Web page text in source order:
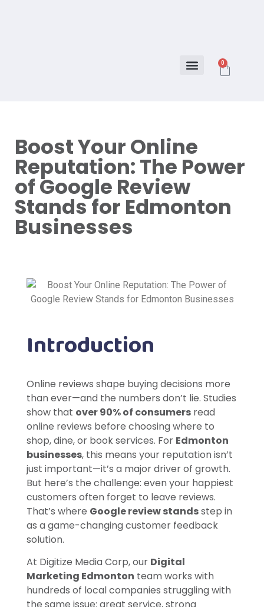
0
Boost Your Online
Reputation: The Power
of Google Review
Stands for Edmonton
Businesses
Introduction
Online reviews shape buying decisions more
than ever—and the numbers don’t lie. Studies
show that over 90% of consumers read
online reviews before choosing where to
shop, dine, or book services. For Edmonton
businesses, this means your reputation isn’t
just important—it’s a major driver of growth.
But here’s the challenge: even your happiest
customers often forget to leave reviews.
That’s where Google review standsstep in
as a game-changing customer feedback
solution.
At Digitize Media Corp, our Digital
Marketing Edmonton team works with
hundreds of local companies struggling with